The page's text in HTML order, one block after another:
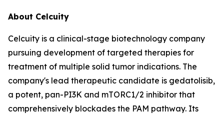
About Celcuity
Celcuity is a clinical-stage biotechnology company
pursuing development of targeted therapies for
treatment of multiple solid tumor indications. The
company's lead therapeutic candidate is gedatolisib,
a potent, pan-PI3K and mTORC1/2 inhibitor that
comprehensively blockades the PAM pathway. Its